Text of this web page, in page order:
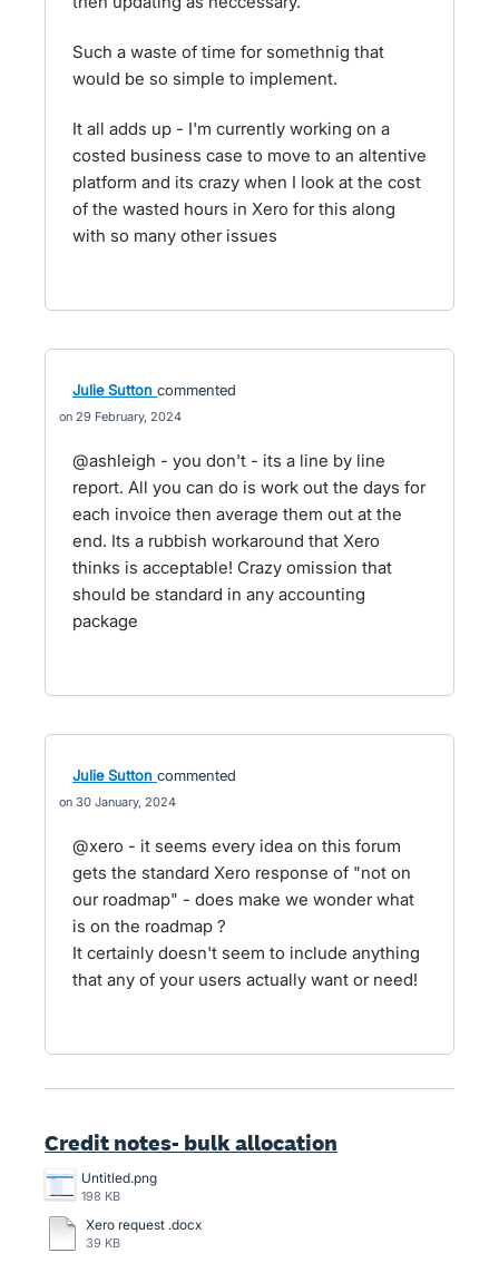
Such a waste of time for somethnig that
would be so simple to implement.
It all adds up - I'm currently working on a
costed business case to move to an altentive
platform and its crazy when I look at the cost
of the wasted hours in Xero for this along
with so many other issues
Julie Sutton commented
29 February, 2024
@ashleigh - you don't - its a line by line
report. All you can do is work out the days for
each invoice then average them out at the
end. Its a rubbish workaround that Xero
thinks is acceptable! Crazy omission that
should be standard in any accounting
package
Julie Sutton commented
30 January, 2024
@xero - it seems every idea on this forum
gets the standard Xero response of "not on
our roadmap" - does make we wonder what
is on the roadmap ?
It certainly doesn't seem to include anything
that any of your users actually want or need!
Credit notes- bulk allocation
Untitled.png
198 KB
Xero request .docx
39 KB